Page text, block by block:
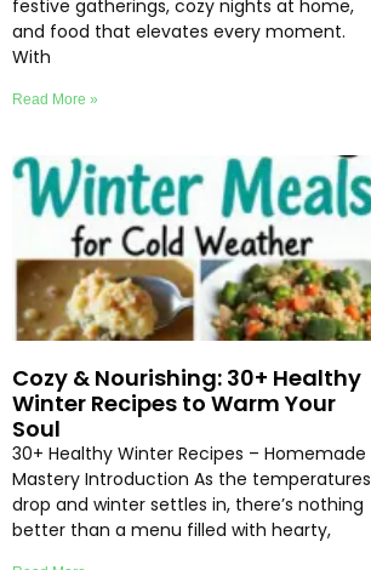
festive gatherings, cozy nights at home,
and food that elevates every moment.
With
Read More »
Cozy & Nourishing: 30+ Healthy
Winter Recipes to Warm Your
Soul
30+ Healthy Winter Recipes – Homemade
Mastery Introduction As the temperatures
drop and winter settles in, there’s nothing
better than a menu filled with hearty,